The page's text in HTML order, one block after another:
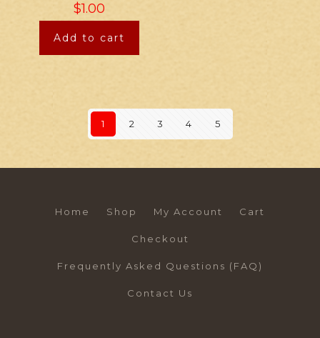
$1.00
Add to cart
1 2 3 4 5
Home Shop My Account Cart
Checkout
Frequently Asked Questions (FAQ)
Contact Us